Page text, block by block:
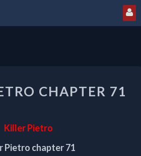
PIETRO
CHAPTER 71
Killer Pietro
Pietro chapter 71